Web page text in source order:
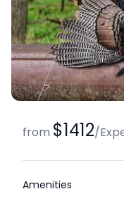
from $1412/
Amenities